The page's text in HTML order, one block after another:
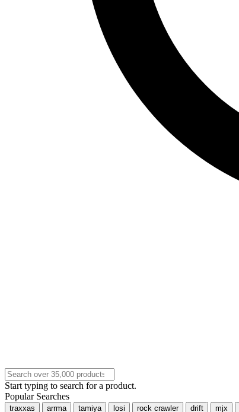
Start typing to search for a product.
Popular Searches
traxxas arrma tamiya losi rock crawler drift mjx